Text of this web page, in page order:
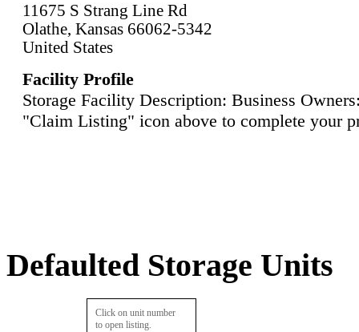
11675 S Strang Line Rd
Olathe, Kansas 66062-5342
United States
Facility Profile
Storage Facility Description: Business
"Claim Listing" icon above to complete your
Defaulted Storage Units
Click on unit number
to open listing.